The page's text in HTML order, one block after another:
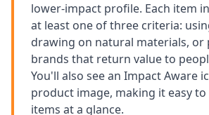
lower-impact profile. Each item
at least one of three criteria:
drawing on natural materials,
brands that return value to
You'll also see an Impact Aware
product image, making it easy
items at a glance.